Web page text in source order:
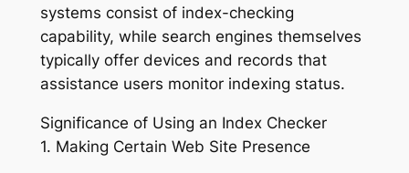
systems consist of index-checking
capability, while search engines themselves
typically offer devices and records that
assistance users monitor indexing status.
Significance of Using an Index Checker
1. Making Certain Web Site Presence